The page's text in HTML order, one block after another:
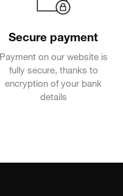
Secure payment
Payment on our website is
fully secure, thanks to
encryption of your bank
details